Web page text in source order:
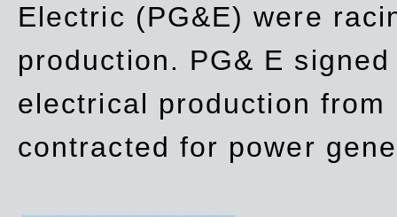
Electric (PG&E) were
production. PG& E
electrical production from
contracted for power